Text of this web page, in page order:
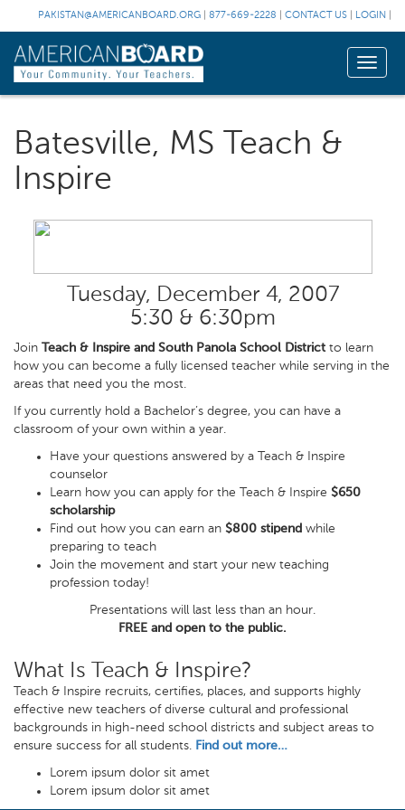
PAKISTAN@AMERICANBOARD.ORG 877-669-2228 CONTACT US LOGIN
Toggle
Batesville, MS Teach &
Inspire
Tuesday, December 4, 2007
5:30 & 6:30pm
Join Teach & Inspire and South Panola School District to learn
how you can become a fully licensed teacher while serving in the
areas that need you the most.
If you currently hold a Bachelor’s degree, you can have a
classroom of your own within a year.
Have your questions answered by a Teach & Inspire
counselor
Learn how you can apply for the Teach & Inspire $650
scholarship
Find out how you can earn an $800 stipend while
preparing to teach
Join the movement and start your new teaching
profession today!
Presentations will last less than an hour.
FREE and open to the public.
What Is Teach & Inspire?
Teach & Inspire recruits, certifies, places, and supports highly
effective new teachers of diverse cultural and professional
backgrounds in high-need school districts and subject areas to
ensure success for all students. Find out more…
Lorem ipsum dolor sit amet
Lorem ipsum dolor sit amet